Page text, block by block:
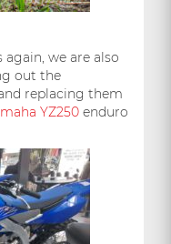
we are also
out the
replacing them
YZ250 enduro